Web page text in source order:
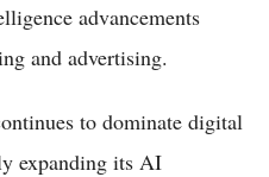
advancements
and advertising.
to dominate digital
expanding its AI